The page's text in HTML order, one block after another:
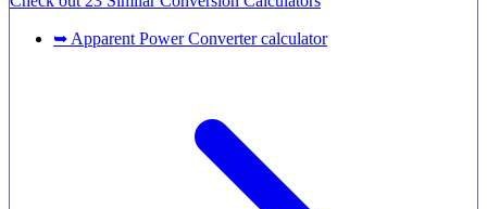
➥ Apparent Power Converter calculator